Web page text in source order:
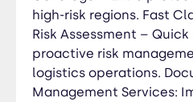
access and efficient record-
Brokerage Services Product Sourcing & Supplier
Verification – Identifying
and conducting background
quality and credibility. Price Negotiation &
high-risk regions. Fast
Risk Assessment –
proactive risk
logistics operations.
Management Services: